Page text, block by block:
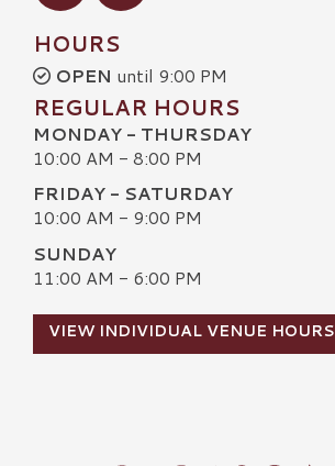
HOURS
OPEN until 9:00 PM
REGULAR HOURS
MONDAY - THURSDAY
10:00 AM - 8:00 PM
FRIDAY - SATURDAY
10:00 AM - 9:00 PM
SUNDAY
11:00 AM - 6:00 PM
VIEW INDIVIDUAL VENUE HOURS